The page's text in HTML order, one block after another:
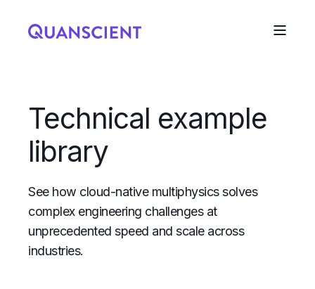
Technical example
library
See how cloud-native multiphysics solves
complex engineering challenges at
unprecedented speed and scale across
industries.